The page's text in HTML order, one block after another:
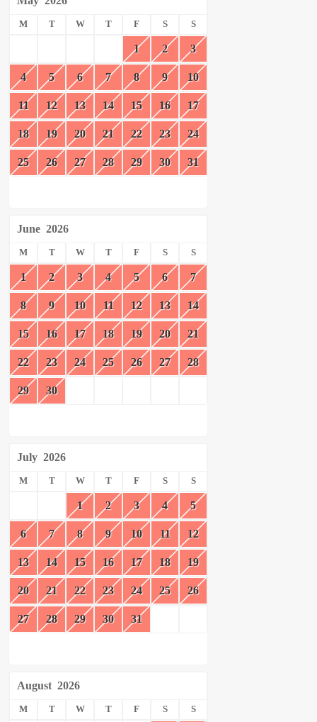
M T W T F S S
1 2 3
4 5 6 7 8 9 10
11 12 13 14 15 16 17
18 19 20 21 22 23 24
25 26 27 28 29 30 31
June 2026
M T W T F S S
1 2 3 4 5 6 7
8 9 10 11 12 13 14
15 16 17 18 19 20 21
22 23 24 25 26 27 28
29 30
July 2026
M T W T F S S
1 2 3 4 5
6 7 8 9 10 11 12
13 14 15 16 17 18 19
20 21 22 23 24 25 26
27 28 29 30 31
August 2026
M T W T F S S